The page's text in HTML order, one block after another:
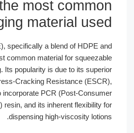
the most common
material used
specifically a blend of HDPE and
common material for squeezable
Its popularity is due to its superior
Stress-Cracking Resistance (ESCR),
to incorporate PCR (Post-Consumer
resin, and its inherent flexibility for
dispensing high-viscosity lotions.